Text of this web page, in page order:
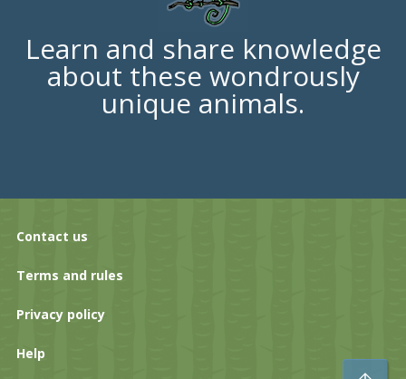
Learn and share knowledge
about these wondrously
unique animals.
Contact us
Terms and rules
Privacy policy
Help